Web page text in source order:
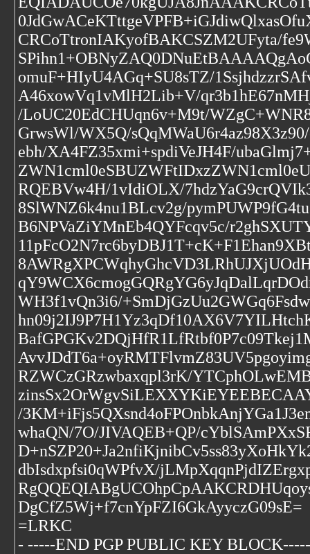
CRCoTtronIAKyofBAKCSZM2UFyta/
omuF+HIyU4AGq+SU8sTZ/
A46xowVq1vMlH2Lib+V/
/LoUC20EdCHUqn6v+M9t/
GrwsWl/WX5Q/
ebh/XA4FZ35xmi+spdiVeJH4F/
RQEBVw4H/1vIdiOLX/
8SlWNZ6k4nu1BLcv2g/
B6NPVaZiYMnEb4QYFcqv5c/
WH3f1vQn3i6/
RZWCzGRzwbaxqpl3rK/
/
whaQN/7O/JIVAQEB+QP/
dbIsdxpfsi0qWPfvX/
DgCfZ5Wj+f7cnYpFZI6GkAyyczG09sE=
=LRKC
- -----END PGP PUBLIC KEY BLOCK-----